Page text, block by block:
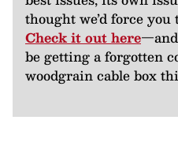
thought we’d force
Check it out here
be getting a forgotten
woodgrain cable box